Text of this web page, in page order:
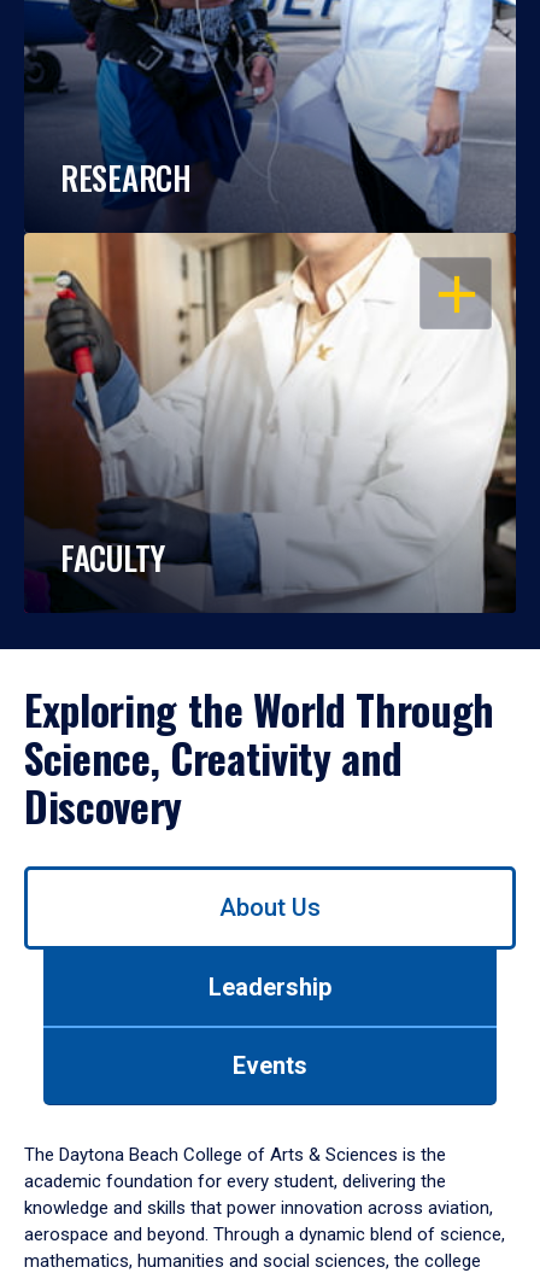
RESEARCH
OPEN
FACULTY
Exploring the World Through
Science, Creativity and
Discovery
Use
down
arrow
to
About Us
Leadership
Events
The Daytona Beach College of Arts & Sciences is the
academic foundation for every student, delivering the
knowledge and skills that power innovation across aviation,
aerospace and beyond. Through a dynamic blend of science,
mathematics, humanities and social sciences, the college